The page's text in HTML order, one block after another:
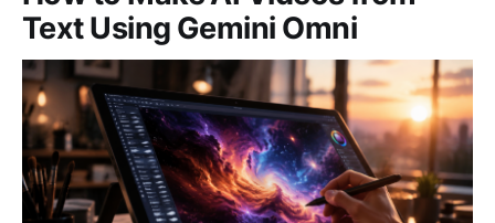
Text Using Gemini Omni